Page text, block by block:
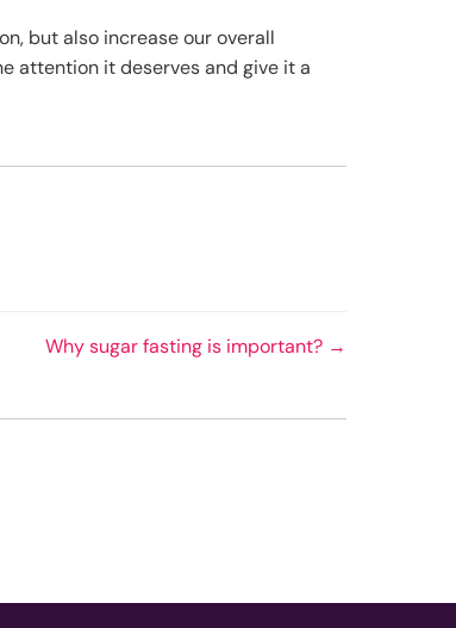
but also increase our overall
attention it deserves and give it a
Why sugar fasting is important? →